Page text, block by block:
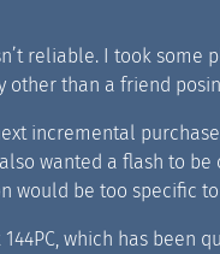
reliable. I took
other than a friend
incremental
wanted a flash to
would be too specific
which has been